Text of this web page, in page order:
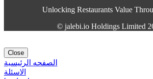
Unlocking Restaurants Value
©️ jalebi.io Holdings Limited
Close
الصفحه الرئيسية
الاسئلة